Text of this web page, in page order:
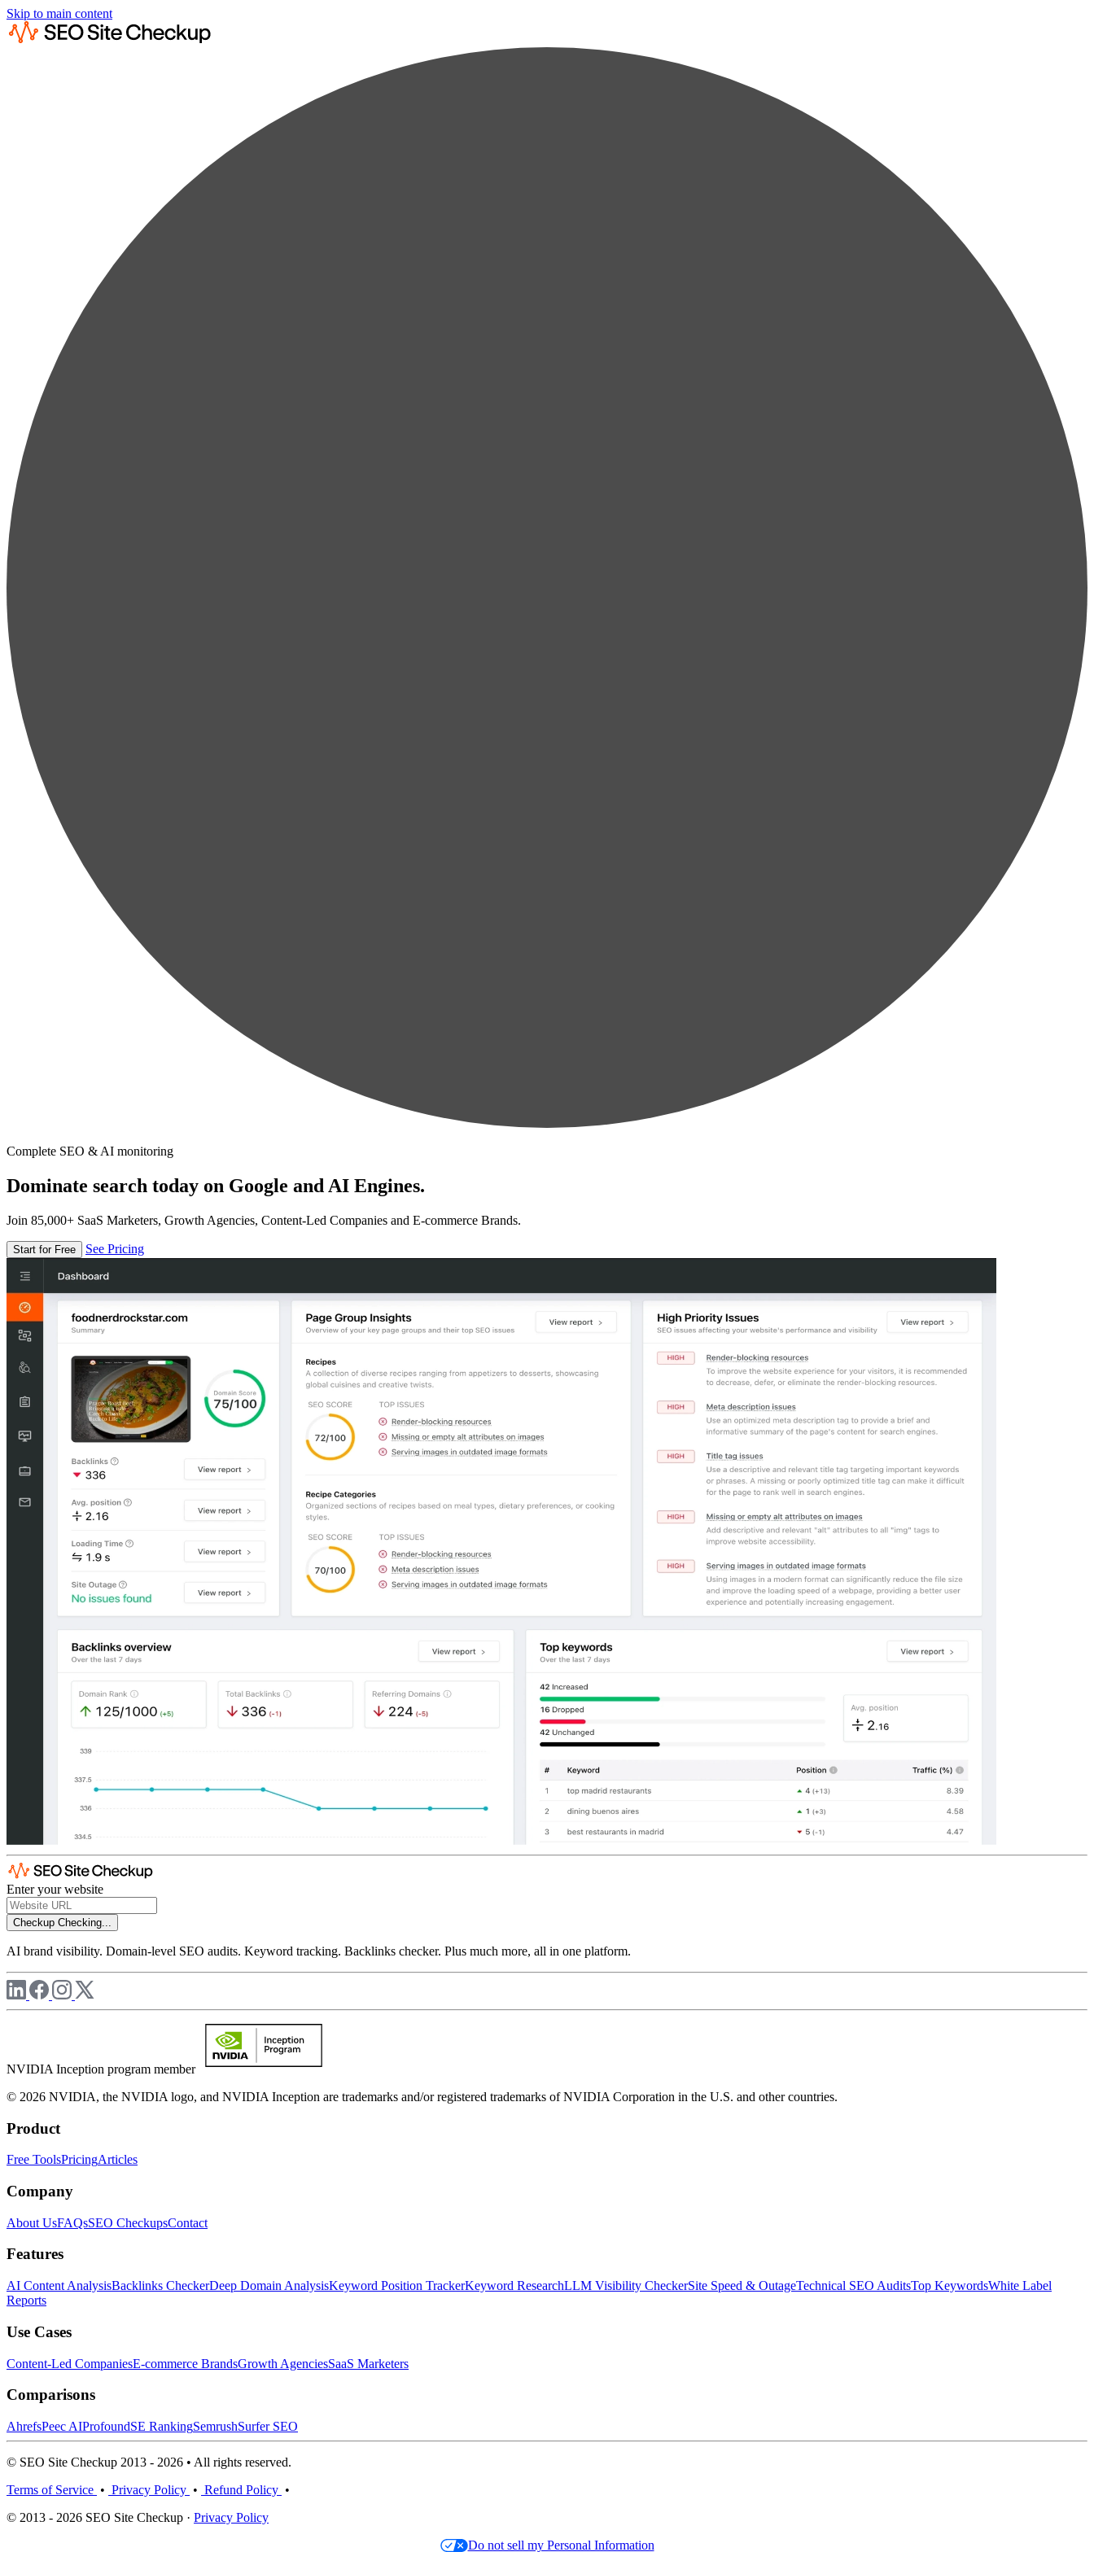
Skip to main content
Complete SEO & AI monitoring
Dominate search today on Google and AI Engines.
Join 85,000+ SaaS Marketers, Growth Agencies, Content-Led Companies and E-commerce Brands.
Start for Free See Pricing
Enter your website
Checkup Checking...
AI brand visibility. Domain-level SEO audits. Keyword tracking. Backlinks checker. Plus much more, all in one platform.
NVIDIA Inception program member
© 2026 NVIDIA, the NVIDIA logo, and NVIDIA Inception are trademarks and/or registered trademarks of NVIDIA Corporation in the U.S. and other countries.
Product
Free ToolsPricingArticles
Company
About UsFAQsSEO CheckupsContact
Features
AI Content AnalysisBacklinks CheckerDeep Domain AnalysisKeyword Position TrackerKeyword ResearchLLM Visibility CheckerSite Speed & OutageTechnical SEO AuditsTop KeywordsWhite Label
Reports
Use Cases
Content-Led CompaniesE-commerce BrandsGrowth AgenciesSaaS Marketers
Comparisons
AhrefsPeec AIProfoundSE RankingSemrushSurfer SEO
© SEO Site Checkup 2013 - 2026 • All rights reserved.
Terms of Service • Privacy Policy • Refund Policy •
© 2013 - 2026 SEO Site Checkup · Privacy Policy
Do not sell my Personal Information